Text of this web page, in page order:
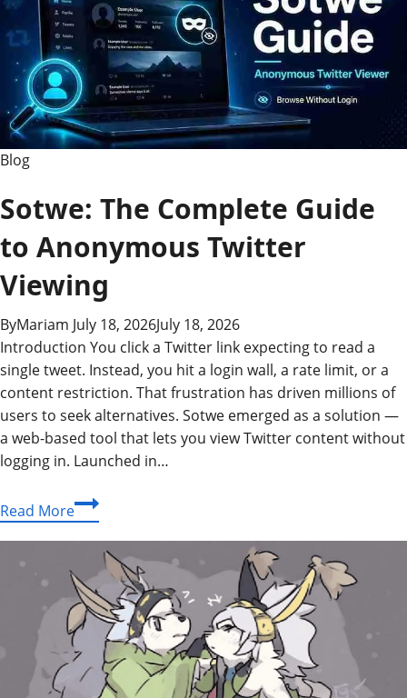
and
Why
It
Matters
Blog
Sotwe: The Complete Guide
to Anonymous Twitter
Viewing
ByMariam July 18, 2026July 18, 2026
Introduction You click a Twitter link expecting to read a
single tweet. Instead, you hit a login wall, a rate limit, or a
content restriction. That frustration has driven millions of
users to seek alternatives. Sotwe emerged as a solution —
a web-based tool that lets you view Twitter content without
logging in. Launched in…
Read MoreSotwe:
The
Complete
Guide
to
Anonymous
Twitter
Viewing